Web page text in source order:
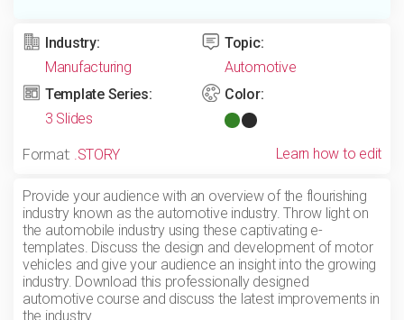
Industry:
Manufacturing
Topic:
Automotive
Template Series:
3 Slides
Color:
Format: .STORY Learn how to edit
Provide your audience with an overview of the flourishing
industry known as the automotive industry. Throw light on
the automobile industry using these captivating e-
templates. Discuss the design and development of motor
vehicles and give your audience an insight into the growing
industry. Download this professionally designed
automotive course and discuss the latest improvements in
the industry.